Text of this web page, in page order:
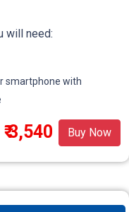
will need:
smartphone with
Buy Now
₹ 3,540